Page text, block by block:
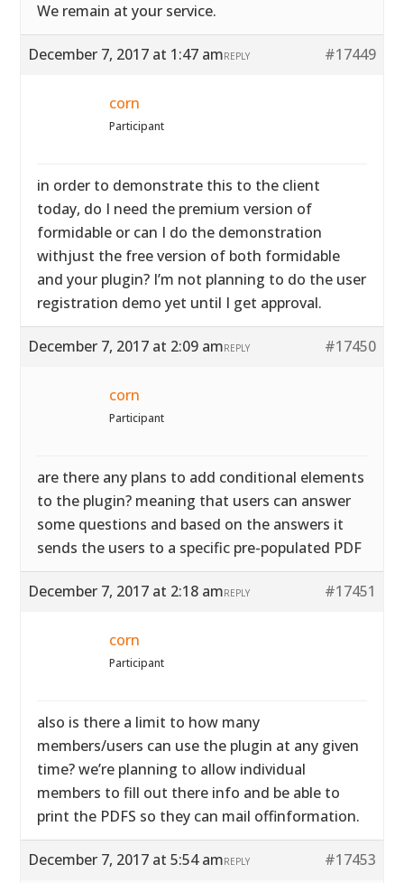
We remain at your service.
December 7, 2017 at 1:47 am #17449
REPLY
corn
Participant
in order to demonstrate this to the client
today, do I need the premium version of
formidable or can I do the demonstration
withjust the free version of both formidable
and your plugin? I’m not planning to do the user
registration demo yet until I get approval.
December 7, 2017 at 2:09 am #17450
REPLY
corn
Participant
are there any plans to add conditional elements
to the plugin? meaning that users can answer
some questions and based on the answers it
sends the users to a specific pre-populated PDF
December 7, 2017 at 2:18 am #17451
REPLY
corn
Participant
also is there a limit to how many
members/users can use the plugin at any given
time? we’re planning to allow individual
members to fill out there info and be able to
print the PDFS so they can mail offinformation.
December 7, 2017 at 5:54 am #17453
REPLY